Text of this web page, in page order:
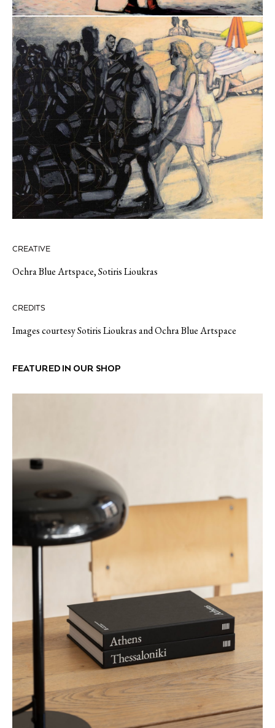
CREATIVE
Ochra Blue Artspace,Sotiris Lioukras
CREDITS
Images courtesy Sotiris Lioukras and Ochra Blue Artspace
FEATURED IN OUR SHOP